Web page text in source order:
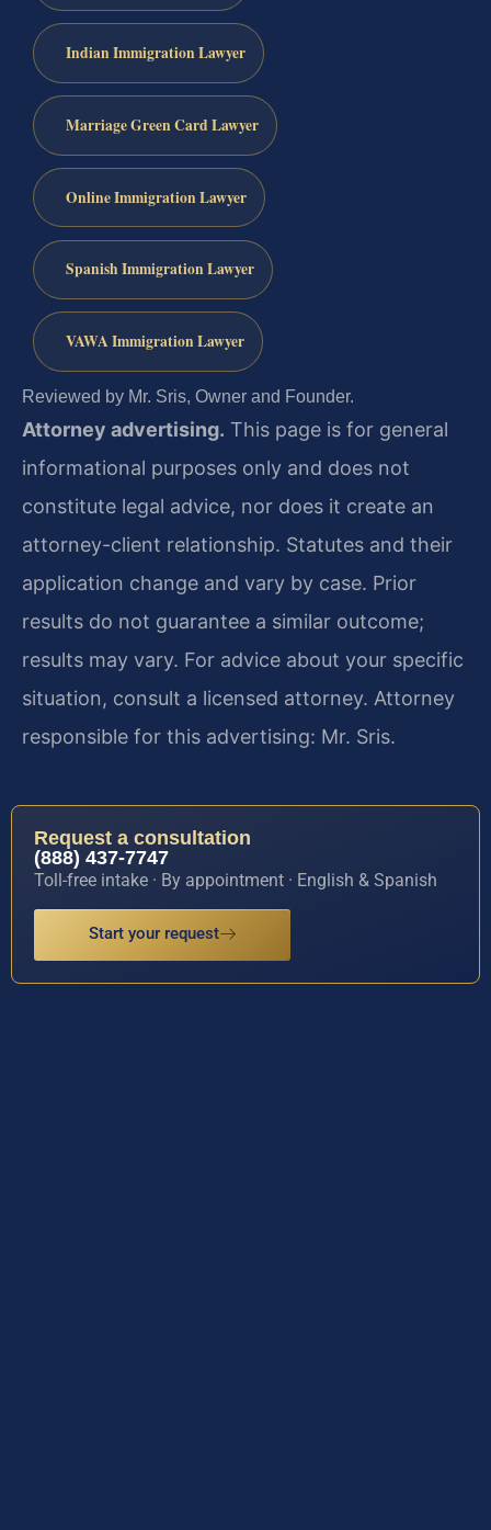
Indian Immigration Lawyer
Marriage Green Card Lawyer
Online Immigration Lawyer
Spanish Immigration Lawyer
VAWA Immigration Lawyer
Reviewed by Mr. Sris, Owner and Founder.
Attorney advertising. This page is for general
informational purposes only and does not
constitute legal advice, nor does it create an
attorney-client relationship. Statutes and their
application change and vary by case. Prior
results do not guarantee a similar outcome;
results may vary. For advice about your specific
situation, consult a licensed attorney. Attorney
responsible for this advertising: Mr. Sris.
Request a consultation
(888) 437-7747
Toll-free intake · By appointment · English & Spanish
Start your request